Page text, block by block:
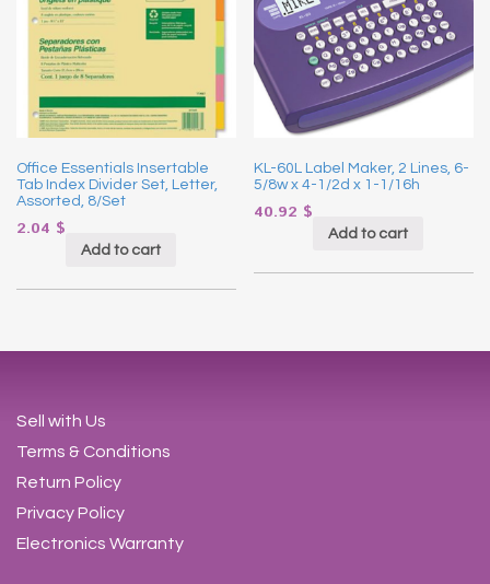
Office Essentials Insertable
Tab Index Divider Set, Letter,
Assorted, 8/Set
2.04 $
Add to cart
KL-60L Label Maker, 2 Lines, 6-
5/8w x 4-1/2d x 1-1/16h
40.92 $
Add to cart
Sell with Us
Terms & Conditions
Return Policy
Privacy Policy
Electronics Warranty